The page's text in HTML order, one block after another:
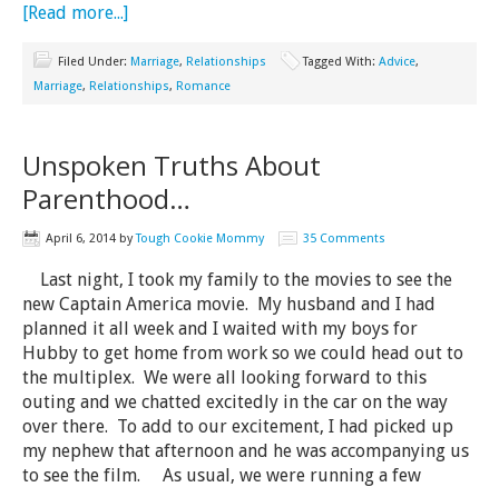
[Read more...]
Filed Under: Marriage, Relationships Tagged With: Advice,
Marriage, Relationships, Romance
Unspoken Truths About
Parenthood…
April 6, 2014 byTough Cookie Mommy 35 Comments
Last night, I took my family to the movies to see the
new Captain America movie. My husband and I had
planned it all week and I waited with my boys for
Hubby to get home from work so we could head out to
the multiplex. We were all looking forward to this
outing and we chatted excitedly in the car on the way
over there. To add to our excitement, I had picked up
my nephew that afternoon and he was accompanying us
to see the film. As usual, we were running a few